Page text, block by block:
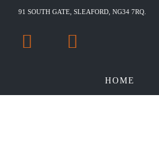
91 SOUTH GATE, SLEAFORD, NG34 7RQ.
HOME